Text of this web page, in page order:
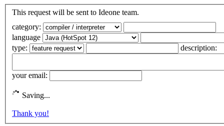
This request will be sent to Ideone team.
category:
language
type:
description:
your email:
Saving...
Thank you!